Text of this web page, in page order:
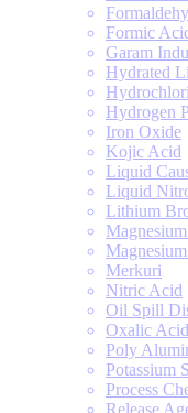
Formic
Garam
Hydrated
Hydrogen
Iron Oxide
Kojic Acid
Liquid
Liquid
Lithium
Merkuri
Nitric Acid
Oil Spill
Oxalic Acid
Poly
Potassium
Process
Release